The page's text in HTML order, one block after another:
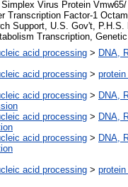
Virus Protein Vmw65/
Transcription Factor-1
Support, U.S. Gov't, P.H.S.
Transcription, Genetic
acid processing > DNA,
acid processing >
acid processing > DNA,
acid processing > DNA,
acid processing > DNA,
acid processing >